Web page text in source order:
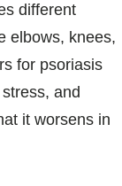
different
elbows, knees,
for psoriasis
and
it worsens in